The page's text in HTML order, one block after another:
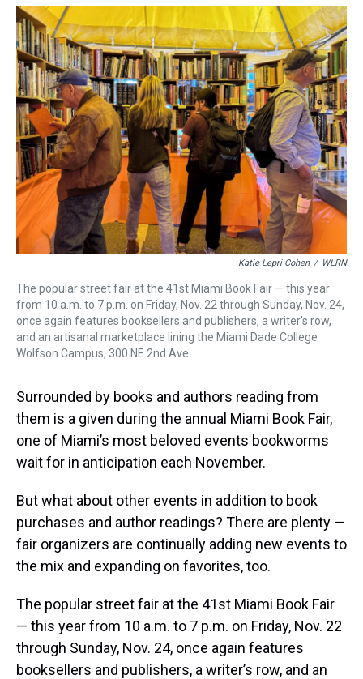
e
a
d
s
e
b
o
o
k
t
t
e
r
t
e
r
e
s
t
e
s
k
y
k
e
d
I
n
i
l
Katie Lepri Cohen / WLRN
The popular street fair at the 41st Miami Book Fair — this year
from 10 a.m. to 7 p.m. on Friday, Nov. 22 through Sunday, Nov. 24,
once again features booksellers and publishers, a writer’s row,
and an artisanal marketplace lining the Miami Dade College
Wolfson Campus, 300 NE 2nd Ave.
Surrounded by books and authors reading from
them is a given during the annual Miami Book Fair,
one of Miami’s most beloved events bookworms
wait for in anticipation each November.
But what about other events in addition to book
purchases and author readings? There are plenty —
fair organizers are continually adding new events to
the mix and expanding on favorites, too.
The popular street fair at the 41st Miami Book Fair
— this year from 10 a.m. to 7 p.m. on Friday, Nov. 22
through Sunday, Nov. 24, once again features
booksellers and publishers, a writer’s row, and an